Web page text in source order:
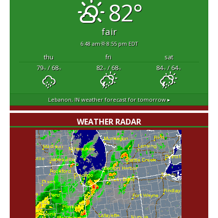
82°
fair
6:48 am 8:55 pm EDT
thu fri
sat
79°F/ 68°F 82°F/ 68°F 84°F/ 64°F
Lebanon, INweather forecast for tomorrow ▸
WEATHER RADAR